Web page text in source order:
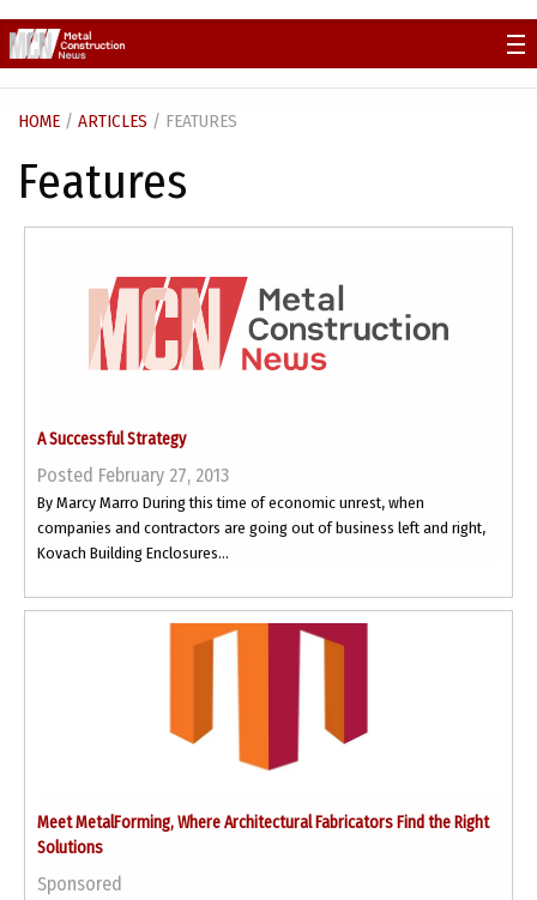
to
content
HOME / ARTICLES / FEATURES
Features
A Successful Strategy
Posted February 27, 2013
By Marcy Marro During this time of economic unrest, when
companies and contractors are going out of business left and right,
Kovach Building Enclosures...
Meet MetalForming, Where Architectural Fabricators Find the Right
Solutions
Sponsored